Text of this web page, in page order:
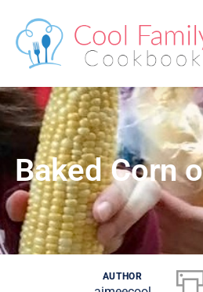
Baked Corn
AUTHOR